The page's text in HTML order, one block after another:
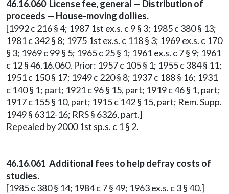
46.16.060 License fee, general — Distribution of
proceeds — House-moving dollies.
[1992 c 216 § 4; 1987 1st ex.s. c 9 § 3; 1985 c 380 § 13;
1981 c 342 § 8; 1975 1st ex.s. c 118 § 3; 1969 ex.s. c 170
§ 3; 1969 c 99 § 5; 1965 c 25 § 1; 1961 ex.s. c 7 § 9; 1961
c 12 § 46.16.060. Prior: 1957 c 105 § 1; 1955 c 384 § 11;
1951 c 150 § 17; 1949 c 220 § 8; 1937 c 188 § 16; 1931
c 140 § 1; part; 1921 c 96 § 15, part; 1919 c 46 § 1, part;
1917 c 155 § 10, part; 1915 c 142 § 15, part; Rem. Supp.
1949 § 6312-16; RRS § 6326, part.]
Repealed by 2000 1st sp.s. c 1 § 2.
46.16.061 Additional fees to help defray costs of
studies.
[1985 c 380 § 14; 1984 c 7 § 49; 1963 ex.s. c 3 § 40.]